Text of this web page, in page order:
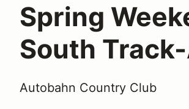
Spring
South
Autobahn Country Club